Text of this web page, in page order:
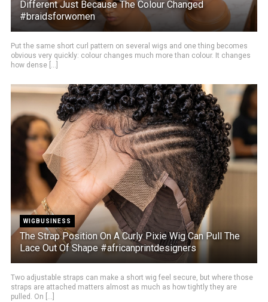
Different Just Because The Colour Changed
#braidsforwomen
Put the same short curl pattern on several wigs and one thing becomes
obvious very quickly: colour changes much more than colour. It changes
how dense [...]
WIGBUSINESS
The Strap Position On A Curly Pixie Wig Can Pull The
Lace Out Of Shape #africanprintdesigners
Two adjustable straps can make a short wig feel secure, but where those
straps are attached matters almost as much as how tightly they are
pulled. On [...]